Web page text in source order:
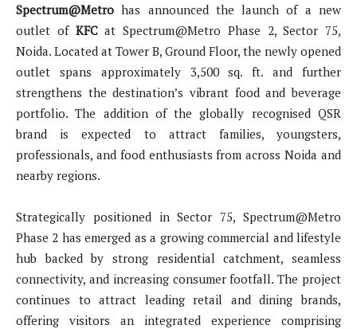
Spectrum@Metro has announced the launch of a new
outlet of KFCat Spectrum@Metro Phase 2, Sector 75,
Noida. Located at Tower B, Ground Floor, the newly opened
outlet spans approximately 3,500 sq. ft. and further
strengthens the destination’s vibrant food and beverage
portfolio. The addition of the globally recognised QSR
brand is expected to attract families, youngsters,
professionals, and food enthusiasts from across Noida and
nearby regions.
Strategically positioned in Sector 75, Spectrum@Metro
Phase 2 has emerged as a growing commercial and lifestyle
hub backed by strong residential catchment, seamless
connectivity, and increasing consumer footfall. The project
continues to attract leading retail and dining brands,
offering visitors an integrated experience comprising